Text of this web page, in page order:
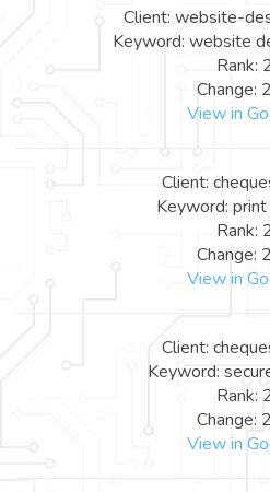
Client: website-
Keyword: website
Rank:
Change:
View in
Client:
Keyword:
Rank:
Change:
View in
Client:
Keyword:
Rank:
Change:
View in